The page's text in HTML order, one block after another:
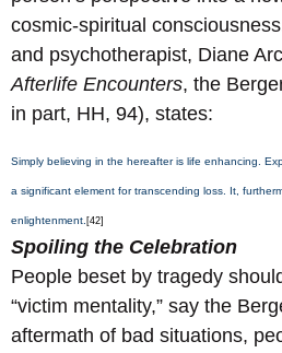
cosmic-spiritual
and psychotherapist, Diane
Afterlife Encounters, the
in part, HH, 94), states:
Simply believing in the hereafter is life enhancing.
a significant element for transcending loss. It,
enlightenment. [42]
Spoiling the Celebration
People beset by tragedy
“victim mentality,” say the
aftermath of bad situations,